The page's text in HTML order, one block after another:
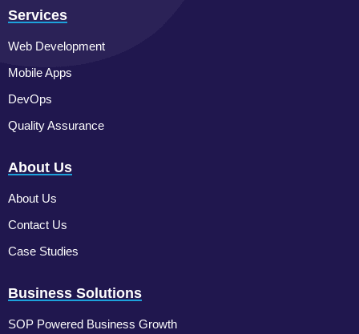
Services
Web Development
Mobile Apps
DevOps
Quality Assurance
About Us
About Us
Contact Us
Case Studies
Business Solutions
SOP Powered Business Growth